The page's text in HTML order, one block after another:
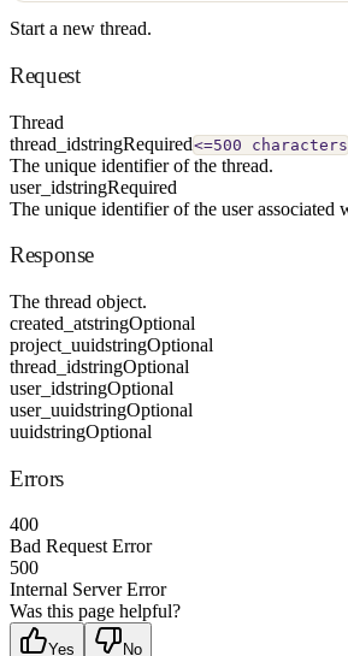
Start a new thread.
Request
Thread
thread_idstringRequired<=500 characters
The unique identifier of the thread.
user_idstringRequired
The unique identifier of the user associated
Response
The thread object.
created_atstringOptional
project_uuidstringOptional
thread_idstringOptional
user_idstringOptional
user_uuidstringOptional
uuidstringOptional
Errors
400
Bad Request Error
500
Internal Server Error
Was this page helpful?
Yes No